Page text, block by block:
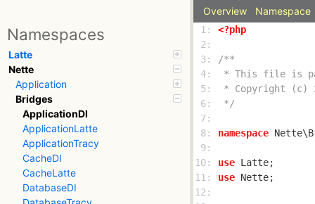
Namespaces
Latte
Nette
Application
Bridges
ApplicationDI
ApplicationLatte
ApplicationTracy
CacheDI
CacheLatte
DatabaseDI
Overview Namespace
1: <?php
2:
3:
4:
5:
6:
*/
7:
8:
namespace
9:
10:
use
11:
use
12: